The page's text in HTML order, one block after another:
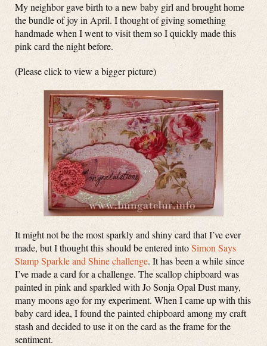
My neighbor gave birth to a new baby girl and brought home
the bundle of joy in April. I thought of giving something
handmade when I went to visit them so I quickly made this
pink card the night before.
(Please click to view a bigger picture)
It might not be the most sparkly and shiny card that I’ve ever
made, but I thought this should be entered intoSimon Says
Stamp Sparkle and Shine challenge. It has been a while since
I’ve made a card for a challenge. The scallop chipboard was
painted in pink and sparkled with Jo Sonja Opal Dust many,
many moons ago for my experiment. When I came up with this
baby card idea, I found the painted chipboard among my craft
stash and decided to use it on the card as the frame for the
sentiment.